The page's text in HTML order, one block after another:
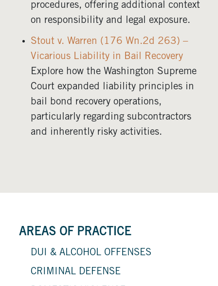
AREAS OF PRACTICE
DUI & ALCOHOL OFFENSES
CRIMINAL DEFENSE
procedures, offering additional context
on responsibility and legal exposure.
Stout v. Warren (176 Wn.2d 263) –
Vicarious Liability in Bail Recovery
Explore how the Washington Supreme
Court expanded liability principles in
bail bond recovery operations,
particularly regarding subcontractors
and inherently risky activities.